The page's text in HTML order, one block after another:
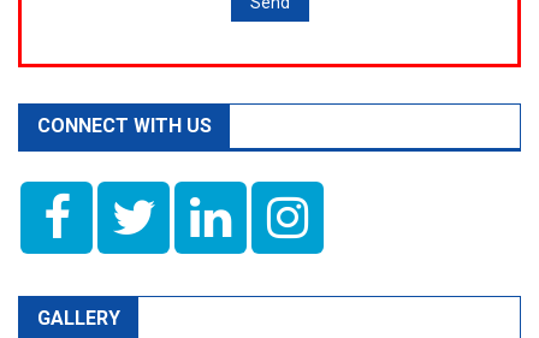
CONNECT WITH US
GALLERY